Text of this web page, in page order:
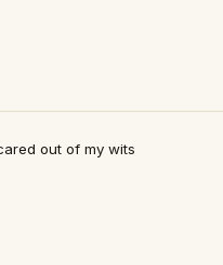
out of my wits